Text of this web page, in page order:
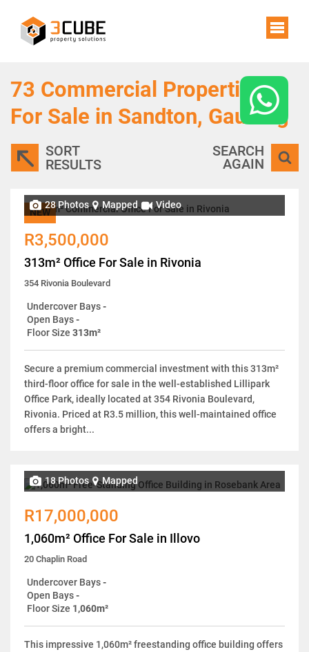
73 Commercial Properties
For Sale in Sandton, Gauteng
SORT
RESULTS
SEARCH
AGAIN
NEW
28 Photos Mapped Video
R3,500,000
313m² Office For Sale in Rivonia
354 Rivonia Boulevard
Undercover Bays-
Open Bays-
Floor Size 313m²
Secure a premium commercial investment with this 313m²
third-floor office for sale in the well-established Lillipark
Office Park, ideally located at 354 Rivonia Boulevard,
Rivonia. Priced at R3.5 million, this well-maintained office
offers a bright...
18 Photos Mapped
R17,000,000
1,060m² Office For Sale in Illovo
20 Chaplin Road
Undercover Bays-
Open Bays-
Floor Size 1,060m²
This impressive 1,060m² freestanding office building offers